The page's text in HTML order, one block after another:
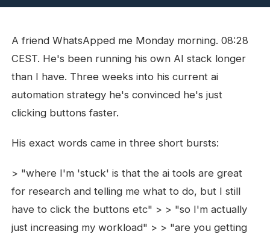
A friend WhatsApped me Monday morning. 08:28
CEST. He's been running his own AI stack longer
than I have. Three weeks into his current ai
automation strategy he's convinced he's just
clicking buttons faster.
His exact words came in three short bursts:
> "where I'm 'stuck' is that the ai tools are great
for research and telling me what to do, but I still
have to click the buttons etc" > > "so I'm actually
just increasing my workload" > > "are you getting